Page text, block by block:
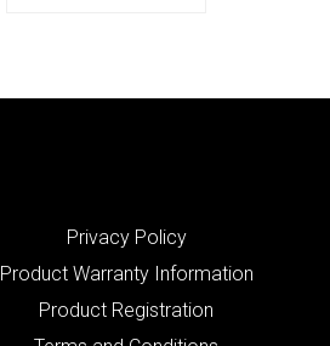
Privacy Policy
Product Warranty Information
Product Registration